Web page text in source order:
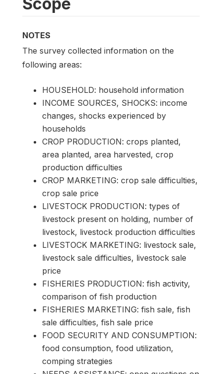
Scope
NOTES
The survey collected information on the
following areas:
HOUSEHOLD: household information
INCOME SOURCES, SHOCKS: income
changes, shocks experienced by
households
CROP PRODUCTION: crops planted,
area planted, area harvested, crop
production difficulties
CROP MARKETING: crop sale difficulties,
crop sale price
LIVESTOCK PRODUCTION: types of
livestock present on holding, number of
livestock, livestock production difficulties
LIVESTOCK MARKETING: livestock sale,
livestock sale difficulties, livestock sale
price
FISHERIES PRODUCTION: fish activity,
comparison of fish production
FISHERIES MARKETING: fish sale, fish
sale difficulties, fish sale price
FOOD SECURITY AND CONSUMPTION:
food consumption, food utilization,
comping strategies